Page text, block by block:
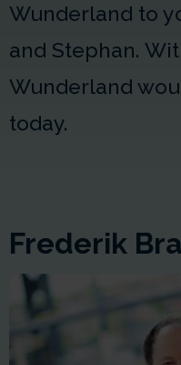
Wunderland to
and Stephan.
Wunderland
today.
Frederik